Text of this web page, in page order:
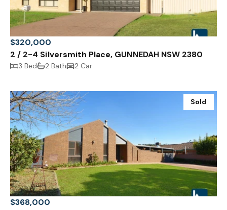
$320,000
2 / 2-4 Silversmith Place, GUNNEDAH NSW 2380
3 Bed 2 Bath 2 Car
Sold
$368,000